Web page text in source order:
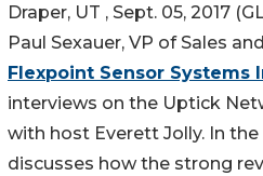
Draper, UT , Sept. 05, 2017
Paul Sexauer, VP of Sales
Flexpoint Sensor Systems
interviews on the Uptick
with host Everett Jolly. In the
discusses how the strong